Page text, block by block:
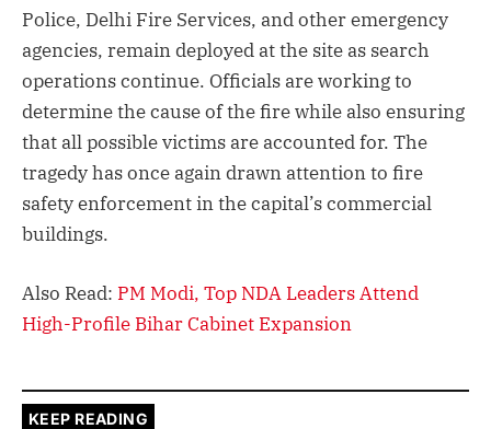
Police, Delhi Fire Services, and other emergency
agencies, remain deployed at the site as search
operations continue. Officials are working to
determine the cause of the fire while also ensuring
that all possible victims are accounted for. The
tragedy has once again drawn attention to fire
safety enforcement in the capital’s commercial
buildings.
Also Read: PM Modi, Top NDA Leaders Attend
High-Profile Bihar Cabinet Expansion
KEEP READING